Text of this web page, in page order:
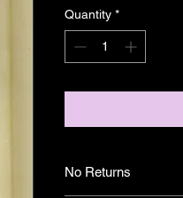
Quantity *
No Returns